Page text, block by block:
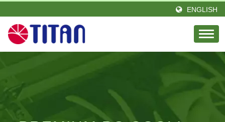
ENGLISH